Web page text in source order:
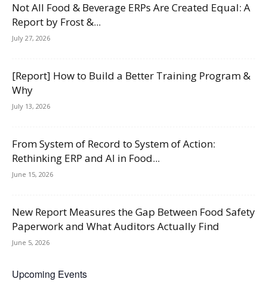
Not All Food & Beverage ERPs Are Created Equal: A
Report by Frost &...
July 27, 2026
[Report] How to Build a Better Training Program &
Why
July 13, 2026
From System of Record to System of Action:
Rethinking ERP and AI in Food...
June 15, 2026
New Report Measures the Gap Between Food Safety
Paperwork and What Auditors Actually Find
June 5, 2026
Upcoming Events